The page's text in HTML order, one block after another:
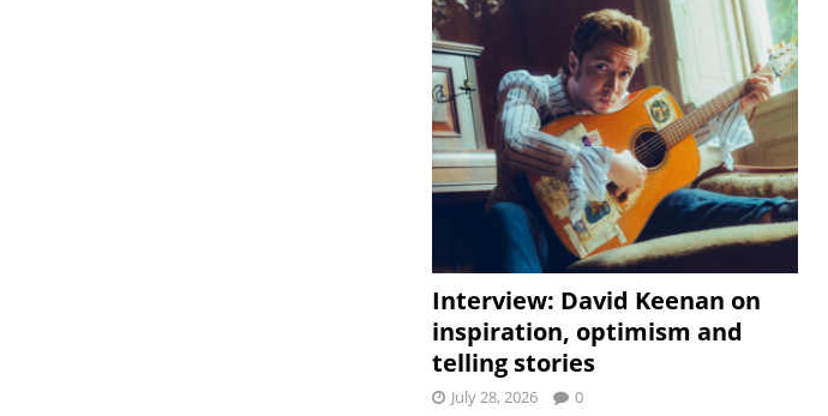
Interview: David Keenan on
inspiration, optimism and
telling stories
July 28, 2026 0